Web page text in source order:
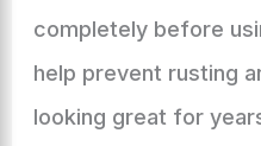
completely before
help prevent rusting
looking great for